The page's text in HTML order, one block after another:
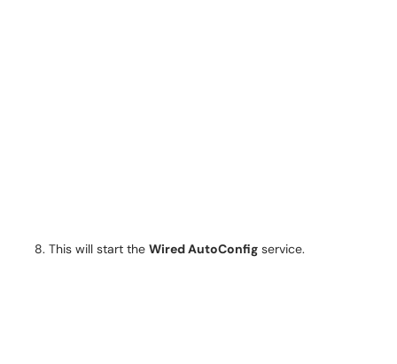
This will start the Wired AutoConfig service.